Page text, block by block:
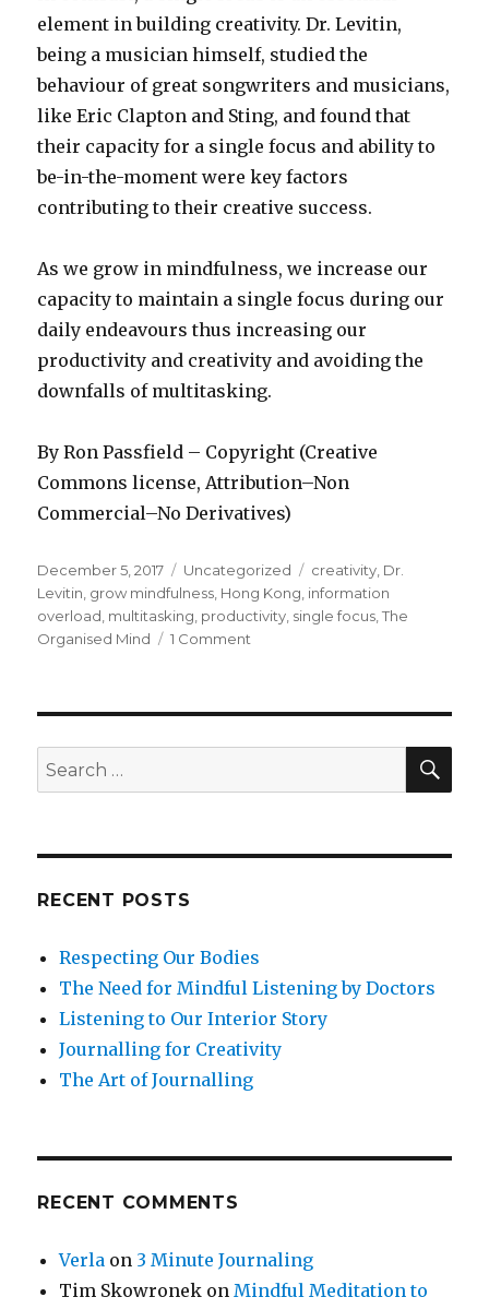
element in building creativity. Dr. Levitin,
being a musician himself, studied the
behaviour of great songwriters and musicians,
like Eric Clapton and Sting, and found that
their capacity for a single focus and ability to
be-in-the-moment were key factors
contributing to their creative success.
As we grow in mindfulness, we increase our
capacity to maintain a single focus during our
daily endeavours thus increasing our
productivity and creativity and avoiding the
downfalls of multitasking.
By Ron Passfield – Copyright (Creative
Commons license, Attribution–Non
Commercial–No Derivatives)
Posted
on
December 5, 2017 Categories
Uncategorized Tags
creativity, Dr.
Levitin, grow mindfulness, Hong Kong, information
overload, multitasking, productivity, single focus,The
Organised Mind
1 Comment
Search
for:
RECENT POSTS
Respecting Our Bodies
The Need for Mindful Listening by Doctors
Listening to Our Interior Story
Journalling for Creativity
The Art of Journalling
RECENT COMMENTS
Verla on 3 Minute Journaling
Tim Skowronek onMindful Meditation to